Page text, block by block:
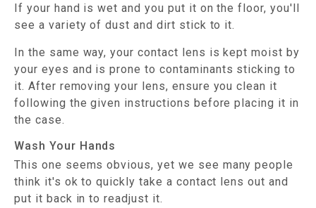
If your hand is wet and you put it on the floor, you'll
see a variety of dust and dirt stick to it.
In the same way, your contact lens is kept moist by
your eyes and is prone to contaminants sticking to
it. After removing your lens, ensure you clean it
following the given instructions before placing it in
the case.
Wash Your Hands
This one seems obvious, yet we see many people
think it's ok to quickly take a contact lens out and
put it back in to readjust it.